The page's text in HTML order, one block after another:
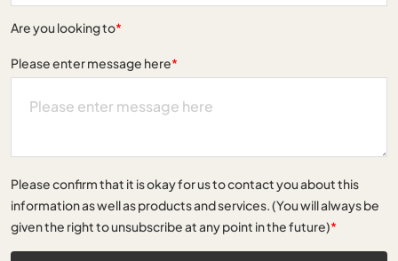
Are you looking to*
Please enter message here*
Please confirm that it is okay for us to contact you about this
information as well as products and services. (You will always be
given the right to unsubscribe at any point in the future)*